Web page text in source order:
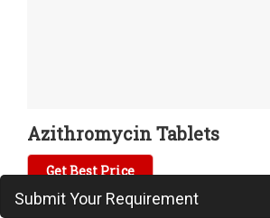
Azithromycin Tablets
Get Best Price
Submit Your Requirement